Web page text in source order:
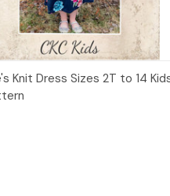
View Add to Cart
Knit Dress Sizes 2T to 14